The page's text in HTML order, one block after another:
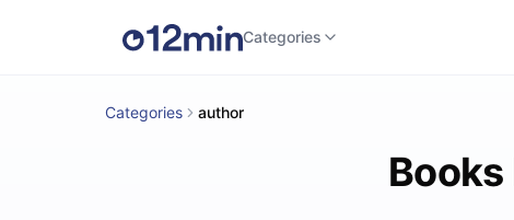
Categories
Categories author